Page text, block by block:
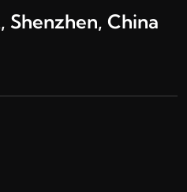
China